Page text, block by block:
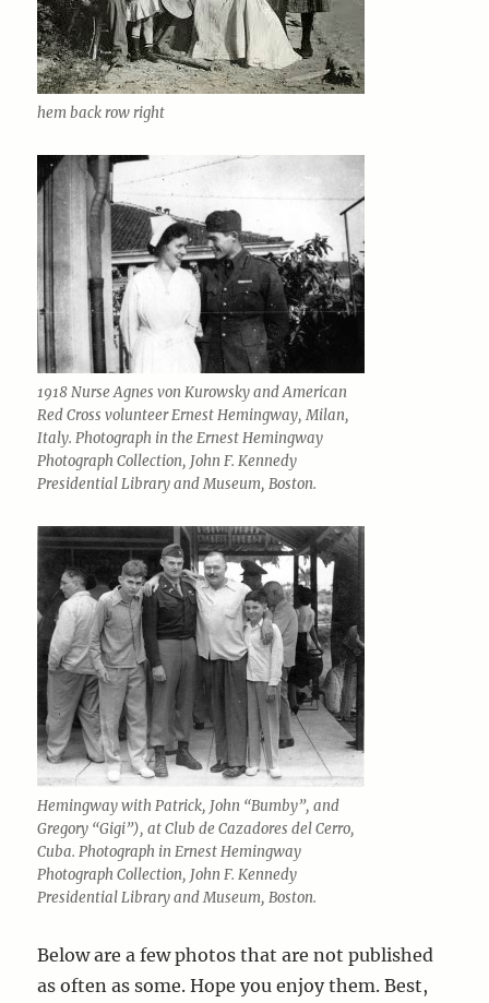
hem back row right
1918 Nurse Agnes von Kurowsky and American
Red Cross volunteer Ernest Hemingway, Milan,
Italy. Photograph in the Ernest Hemingway
Photograph Collection, John F. Kennedy
Presidential Library and Museum, Boston.
Hemingway with Patrick, John “Bumby”, and
Gregory “Gigi”), at Club de Cazadores del Cerro,
Cuba. Photograph in Ernest Hemingway
Photograph Collection, John F. Kennedy
Presidential Library and Museum, Boston.
Below are a few photos that are not published
as often as some. Hope you enjoy them. Best,